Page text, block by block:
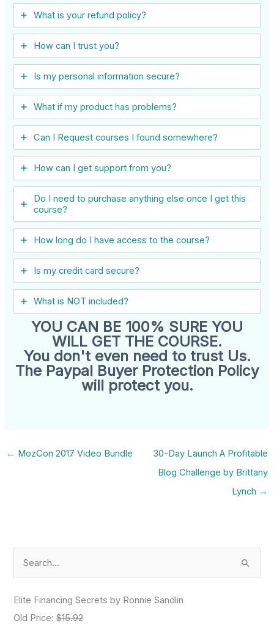
What is your refund policy?
How can I trust you?
Is my personal information secure?
What if my product has problems?
Can I ​Request courses I found somewhere?
How can I get support from you?
Do I need to purchase anything else once I get this
course?
How long do I have access to the course?
Is my credit card secure?
What is NOT included?
YOU CAN BE 100% SURE YOU
WILL GET THE COURSE.
You don't even need to trust Us.
The Paypal Buyer Protection Policy
will protect you.
← MozCon 2017 Video Bundle
30-Day Launch A Profitable
Blog Challenge by Brittany
Lynch →
Elite Financing Secrets by Ronnie Sandlin
Old Price:$15.92